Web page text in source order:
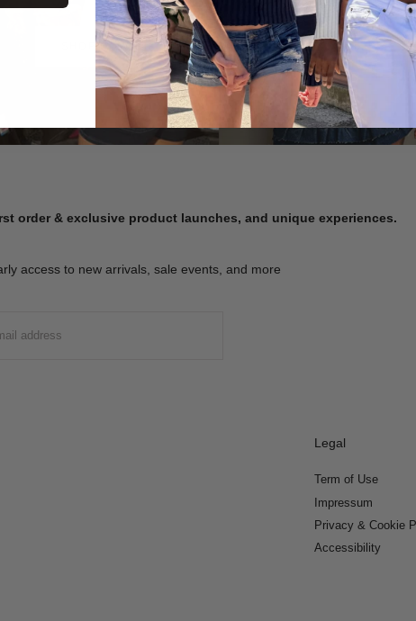
SHOP NOW
order & exclusive product launches, and unique experiences.
access to new arrivals, sale events, and more
Legal
Term of Use
Impressum
Privacy & Cookie
Accessibility